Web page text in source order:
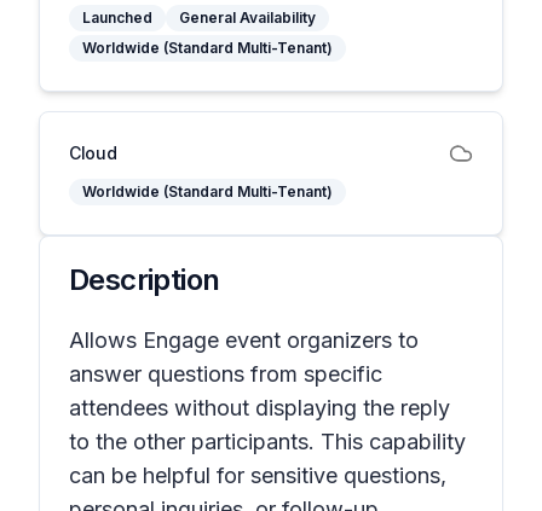
Launched
General Availability
Worldwide (Standard Multi-Tenant)
Cloud
Worldwide (Standard Multi-Tenant)
Description
Allows Engage event organizers to
answer questions from specific
attendees without displaying the reply
to the other participants. This capability
can be helpful for sensitive questions,